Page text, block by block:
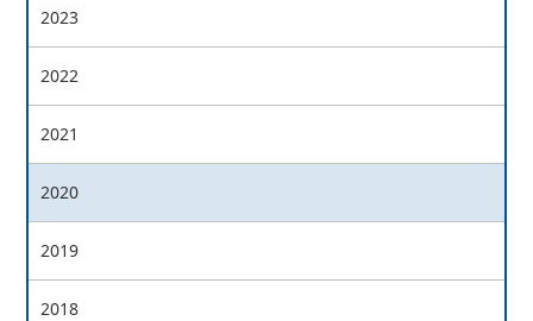
2023
2022
2021
2020
2019
2018